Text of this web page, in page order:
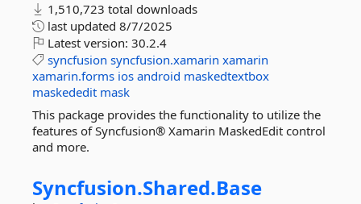
1,510,723 total downloads
last updated 8/7/2025
Latest version: 30.2.4
syncfusion syncfusion.xamarin xamarin
xamarin.forms ios android maskedtextbox
maskededit mask
This package provides the functionality to utilize the
features of Syncfusion® Xamarin MaskedEdit control
and more.
Syncfusion.Shared.Base